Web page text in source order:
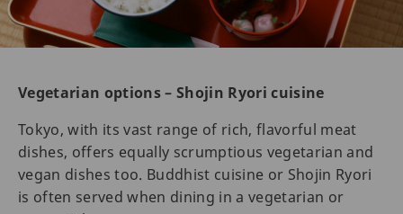
Vegetarian options – Shojin Ryori cuisine
Tokyo, with its vast range of rich, flavorful meat
dishes, offers equally scrumptious vegetarian and
vegan dishes too. Buddhist cuisine or Shojin Ryori
is often served when dining in a vegetarian or